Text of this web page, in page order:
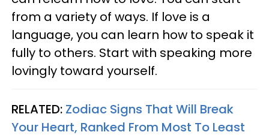
from a variety of ways. If love is a
language, you can learn how to speak it
fully to others. Start with speaking more
lovingly toward yourself.
RELATED: Zodiac Signs That Will Break
Your Heart, Ranked From Most To Least